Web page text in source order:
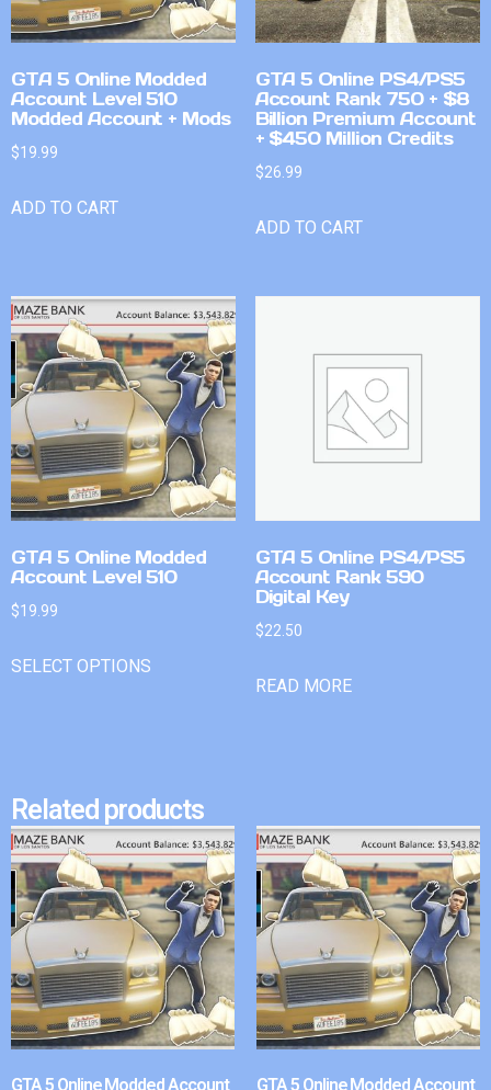
GTA 5 Online Modded
Account Level 510
Modded Account + Mods
$19.99
ADD TO CART
GTA 5 Online PS4/PS5
Account Rank 750 + $8
Billion Premium Account
+ $450 Million Credits
$26.99
ADD TO CART
GTA 5 Online Modded
Account Level 510
$19.99
SELECT OPTIONS
GTA 5 Online PS4/PS5
Account Rank 590
Digital Key
$22.50
READ MORE
Related products
GTA 5 Online Modded Account GTA 5 Online Modded Account